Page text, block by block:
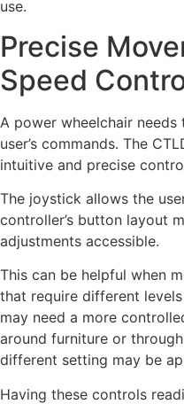
use.
Precise
Speed
A power wheelchair
user’s commands. The
intuitive and precise
The joystick allows the
controller’s button layout
adjustments accessible.
This can be helpful when
that require different
may need a more
around furniture or
different setting may be
Having these controls